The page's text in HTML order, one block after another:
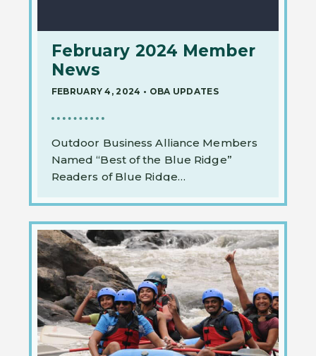
February 2024 Member
News
FEBRUARY 4, 2024 • OBA UPDATES
Outdoor Business Alliance Members
Named “Best of the Blue Ridge”
Readers of Blue Ridge…